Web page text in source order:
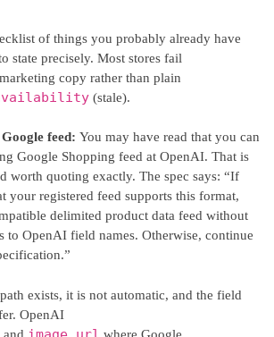
of things you probably already have
state precisely. Most stores fail
copy rather than plain
(stale).
feed: You may have read that you can
Google Shopping feed at OpenAI. That is
worth quoting exactly. The spec says: “If
your registered feed supports this format,
delimited product data feed without
to OpenAI field names. Otherwise, continue
exists, it is not automatic, and the field
OpenAI